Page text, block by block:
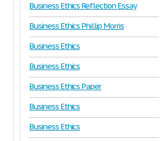
Business Ethics Reflection Essay
Business Ethics Phillip Morris
Business Ethics
Business Ethics
Business Ethics Paper
Business Ethics
Business Ethics